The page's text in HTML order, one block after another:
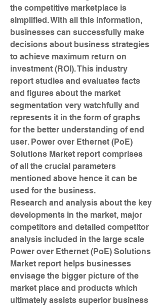
the competitive marketplace is
simplified. With all this information,
businesses can successfully make
decisions about business strategies
to achieve maximum return on
investment (ROI). This industry
report studies and evaluates facts
and figures about the market
segmentation very watchfully and
represents it in the form of graphs
for the better understanding of end
user. Power over Ethernet (PoE)
Solutions Market report comprises
of all the crucial parameters
mentioned above hence it can be
used for the business.
Research and analysis about the key
developments in the market, major
competitors and detailed competitor
analysis included in the large scale
Power over Ethernet (PoE) Solutions
Market report helps businesses
envisage the bigger picture of the
market place and products which
ultimately assists superior business